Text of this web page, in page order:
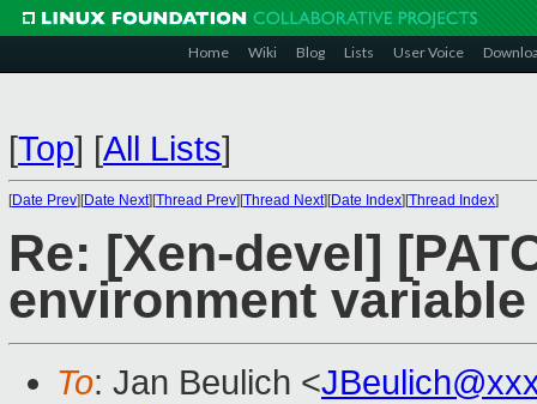
Home Wiki Blog Lists User Voice
[Top] [All Lists]
[Date Prev][Date Next][Thread Prev][Thread Next][Date Index][Thread Index]
Re: [Xen-devel]
environment
To: Jan Beulich <